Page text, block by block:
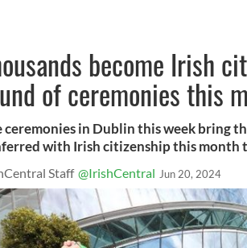
become Irish
of ceremonies this
ceremonies in Dublin this week bring
with Irish citizenship this month
Staff @IrishCentral Jun 20, 2024